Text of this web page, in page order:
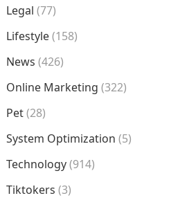
Legal (77)
Lifestyle(158)
News (426)
Online Marketing (322)
Pet(28)
System Optimization (5)
Technology(914)
Tiktokers (3)